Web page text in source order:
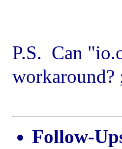
P.S. Can
workaround?
Follow-